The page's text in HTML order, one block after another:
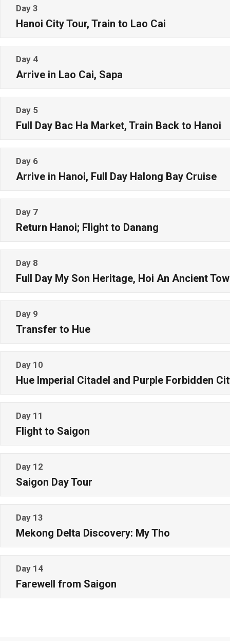
Day 3
Hanoi City Tour, Train to Lao Cai
Day 4
Arrive in Lao Cai, Sapa
Day 5
Full Day Bac Ha Market, Train Back to Hanoi
Day 6
Arrive in Hanoi, Full Day Halong Bay Cruise
Day 7
Return Hanoi; Flight to Danang
Day 8
Full Day My Son Heritage, Hoi An Ancient
Day 9
Transfer to Hue
Day 10
Hue Imperial Citadel and Purple Forbidden
Day 11
Flight to Saigon
Day 12
Saigon Day Tour
Day 13
Mekong Delta Discovery: My Tho
Day 14
Farewell from Saigon